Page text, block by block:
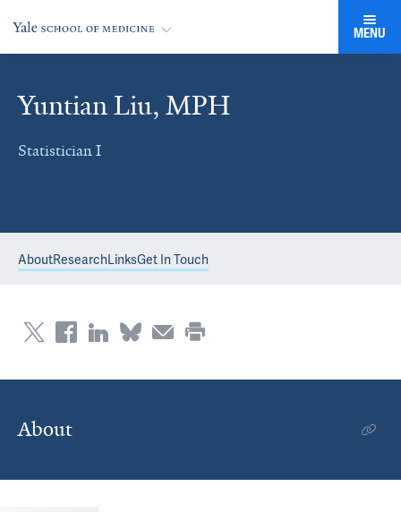
MENU
Yuntian Liu, MPH
Statistician I
AboutResearchLinksGet In Touch
About